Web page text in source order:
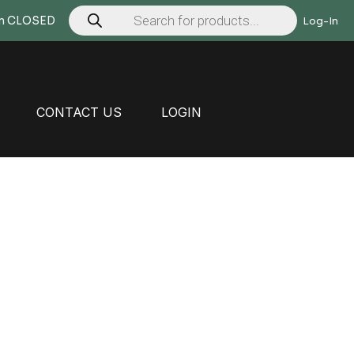
CLOSED
Products
search Log-In
CONTACT US LOGIN